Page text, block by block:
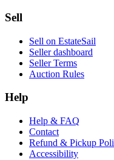
Sell
Sell on EstateSail
Seller dashboard
Seller Terms
Auction Rules
Help
Help & FAQ
Contact
Refund & Pickup
Accessibility